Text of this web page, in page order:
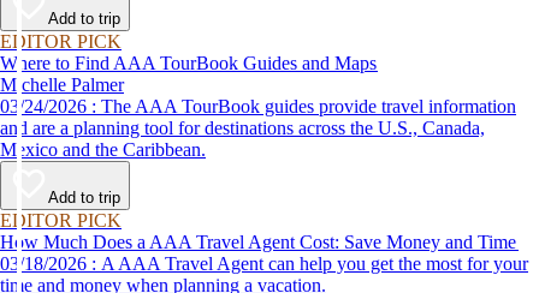
Add to trip
EDITOR PICK
Where to Find AAA TourBook Guides and Maps
Michelle Palmer
03/24/2026 : The AAA TourBook guides provide travel information
and are a planning tool for destinations across the U.S., Canada,
Mexico and the Caribbean.
Add to trip
EDITOR PICK
How Much Does a AAA Travel Agent Cost: Save Money and Time
03/18/2026 : A AAA Travel Agent can help you get the most for your
time and money when planning a vacation.